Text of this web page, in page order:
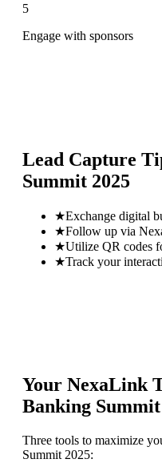
5
Engage with sponsors
Lead Capture
Summit 2025
★Exchange digital
★Follow up via
★Utilize QR codes
★Track your
Your NexaLink
Banking Summit
Three tools to maximize
Summit 2025: